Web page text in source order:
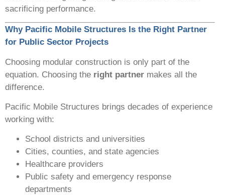
sacrificing performance.
Why Pacific Mobile Structures Is the Right Partner
for Public Sector Projects
Choosing modular construction is only part of the
equation. Choosing the right partner makes all the
difference.
Pacific Mobile Structures brings decades of experience
working with:
School districts and universities
Cities, counties, and state agencies
Healthcare providers
Public safety and emergency response
departments